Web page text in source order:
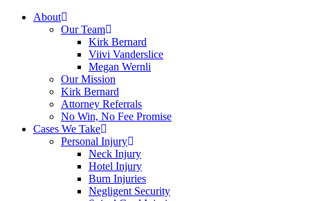
About
Our Team
Kirk Bernard
Viivi Vanderslice
Megan Wernli
Our Mission
Kirk Bernard
Attorney Referrals
No Win, No Fee Promise
Cases We Take
Personal Injury
Neck Injury
Hotel Injury
Burn Injuries
Negligent Security